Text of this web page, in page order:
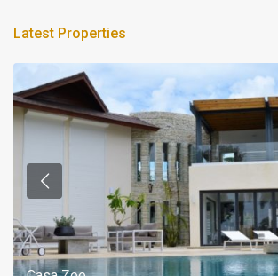
Latest Properties